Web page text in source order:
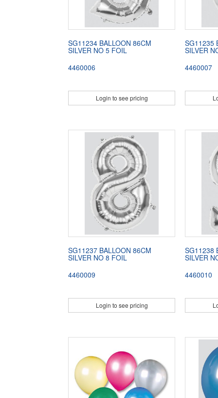
SG11234 BALLOON 86CM
SILVER NO 5 FOIL
4460006
Login to see pricing
SG11235
SILVER
4460007
SG11237 BALLOON 86CM
SILVER NO 8 FOIL
4460009
Login to see pricing
SG11238
SILVER
4460010